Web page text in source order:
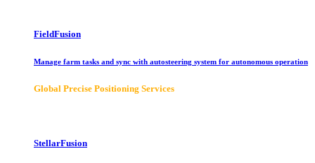
FieldFusion
Manage farm tasks and sync with autosteering system for autonomous operation
Global Precise Positioning Services
StellarFusion